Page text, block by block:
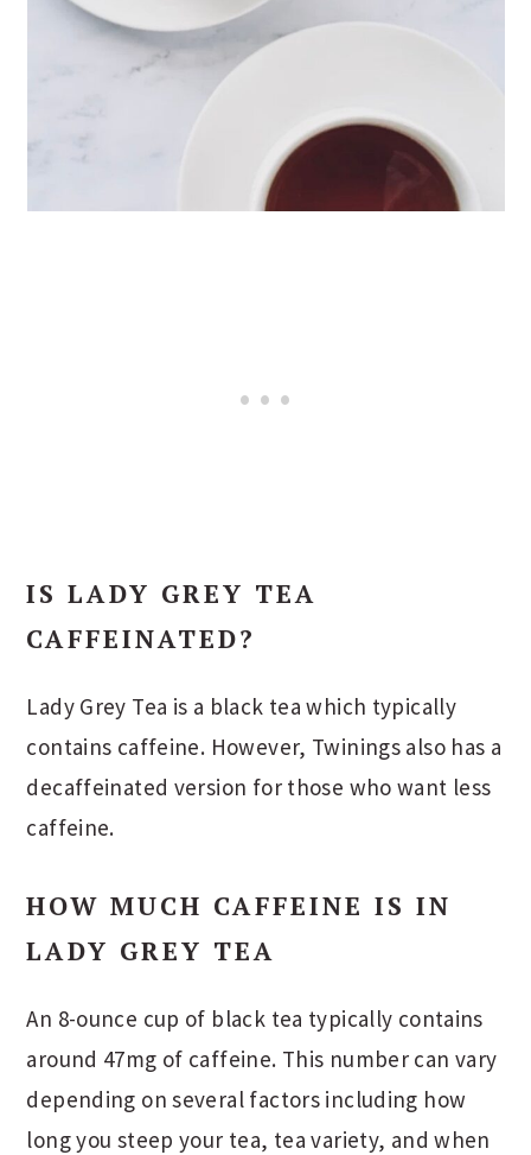
IS LADY GREY TEA
CAFFEINATED?
Lady Grey Tea is a black tea which typically
contains caffeine. However, Twinings also has a
decaffeinated version for those who want less
caffeine.
HOW MUCH CAFFEINE IS IN
LADY GREY TEA
An 8-ounce cup of black tea typically contains
around 47mg of caffeine. This number can vary
depending on several factors including how
long you steep your tea, tea variety, and when